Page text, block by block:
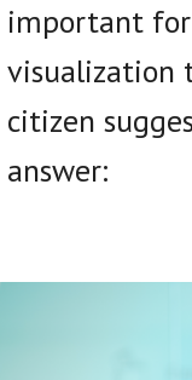
important
citizen
answer: